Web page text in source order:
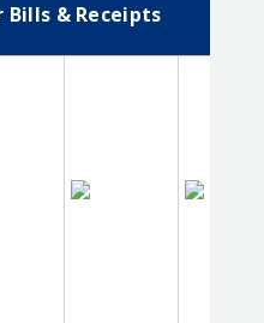
Bills & Receipts